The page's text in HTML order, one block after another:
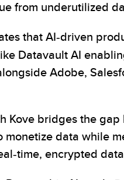
from underutilized
that AI-driven
Datavault AI
Adobe,
Kove bridges the
data while
time, encrypted